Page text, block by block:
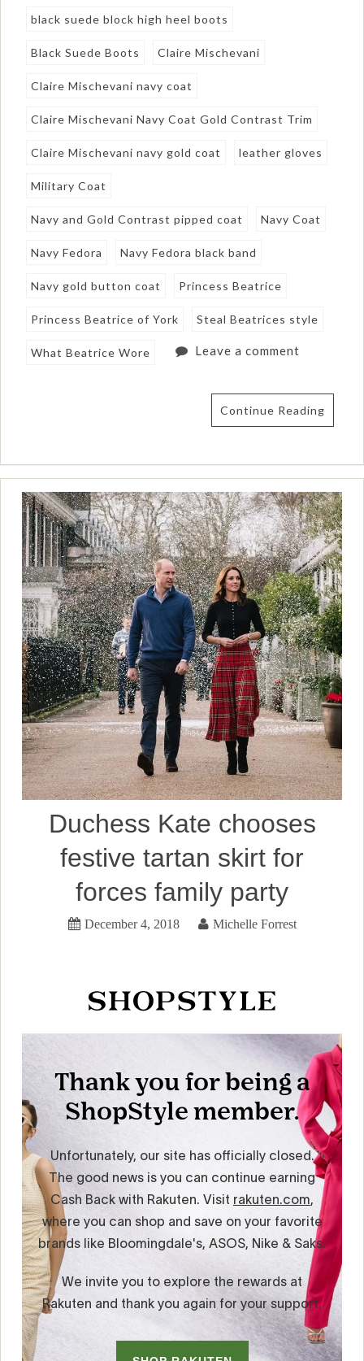
black suede block high heel boots
Black Suede Boots Claire Mischevani
Claire Mischevani navy coat
Claire Mischevani Navy Coat Gold Contrast Trim
Claire Mischevani navy gold coat leather gloves
Military Coat
Navy and Gold Contrast pipped coat Navy Coat
Navy Fedora Navy Fedora black band
Navy gold button coat Princess Beatrice
Princess Beatrice of York Steal Beatrices style
What Beatrice Wore Leave a comment
Continue Reading
Duchess Kate chooses
festive tartan skirt for
forces family party
December 4, 2018 Michelle Forrest